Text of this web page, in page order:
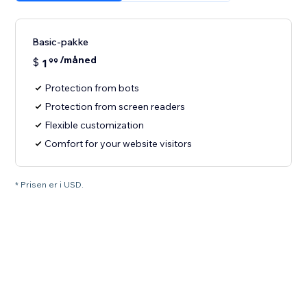
Basic-pakke
$ 1 99 /måned
Protection from bots
Protection from screen readers
Flexible customization
Comfort for your website visitors
* Prisen er i USD.